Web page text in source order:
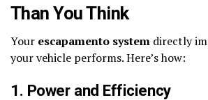
Than You Think
Your escapamento system directly
your vehicle performs. Here’s how:
1. Power and Efficiency